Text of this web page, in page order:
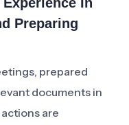
Preparing
prepared
documents in
are